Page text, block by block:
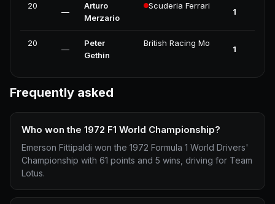
20
—
Arturo
Merzario
Scuderia Ferrari
1
20
—
Peter
Gethin
British Racing Motors
1
Frequently asked
Who won the 1972 F1 World Championship?
Emerson Fittipaldi won the 1972 Formula 1 World Drivers'
Championship with 61 points and 5 wins, driving for Team
Lotus.